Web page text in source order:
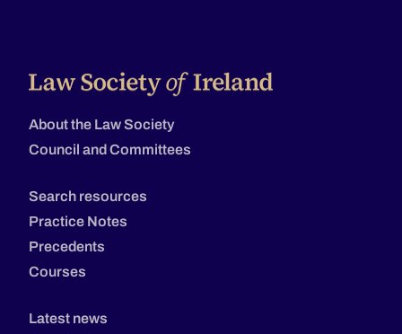
About the Law Society
Council and Committees
Search resources
Practice Notes
Precedents
Courses
Latest news